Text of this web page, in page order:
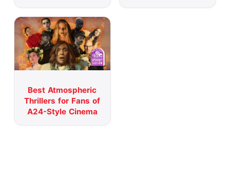
Best Atmospheric
Thrillers for Fans of
A24-Style Cinema